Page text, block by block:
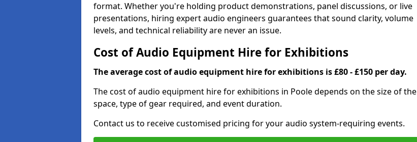
format. Whether you're holding product demonstrations, panel discussions, or live
presentations, hiring expert audio engineers guarantees that sound clarity, volume
levels, and technical reliability are never an issue.
Cost of Audio Equipment Hire for Exhibitions
The average cost of audio equipment hire for exhibitions is £80 - £150 per day.
The cost of audio equipment hire for exhibitions in Poole depends on the size of the
space, type of gear required, and event duration.
Contact us to receive customised pricing for your audio system-requiring events.